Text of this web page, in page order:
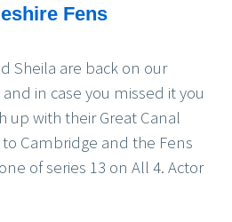
Fens
Sheila are back on our
in case you missed it you
up with their Great Canal
Cambridge and the Fens
of series 13 on All 4. Actor